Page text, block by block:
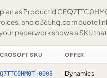
as ProductId
and o365hq.com quote
paperwork shows a SKU
SKU OFFER
Dynamics